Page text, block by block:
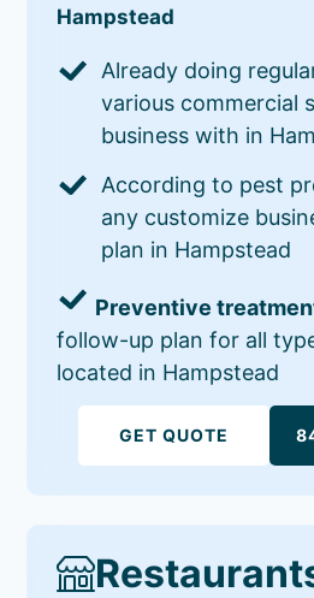
Hampstead
Already doing
various commercial
business with in
According to pest
any customize
plan in Hampstead
Preventive
follow-up plan for all
located in Hampstead
GET QUOTE